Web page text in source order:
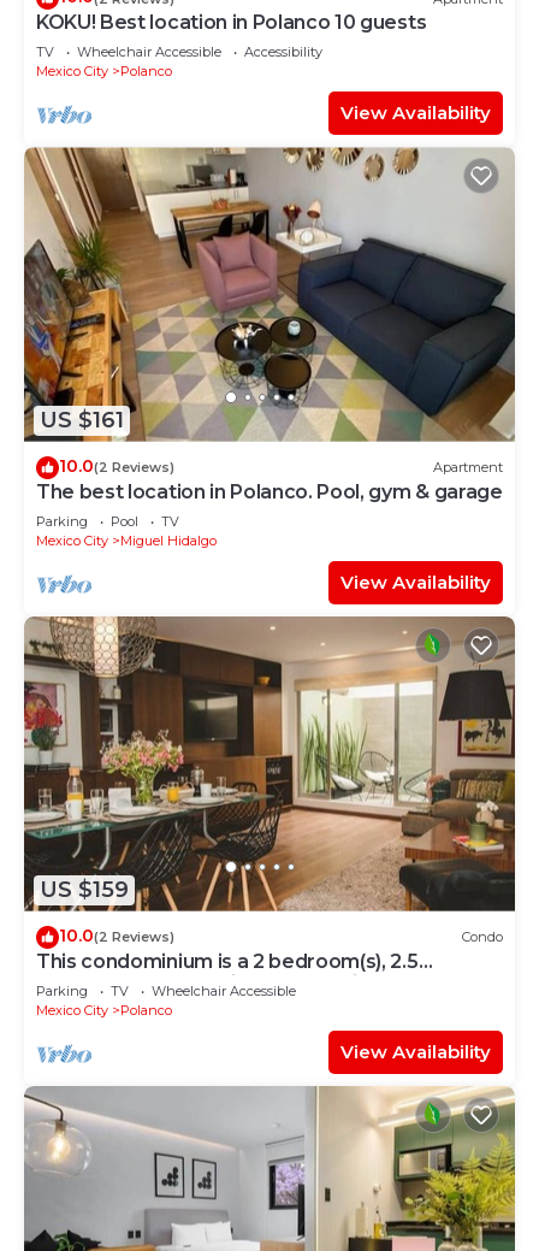
KOKU! Best location in Polanco 10 guests
TV Wheelchair Accessible
Accessibility
Mexico City
Polanco
View Availability
US $161
10.0(2 Reviews) Apartment
The best location in Polanco. Pool, gym & garage
Parking Pool
TV
Mexico City
Miguel Hidalgo
View Availability
US $159
10.0(2 Reviews) Condo
This condominium is a 2 bedroom(s), 2.5
bathrooms, located in Polanco, Ciudad de
México.
Parking TV
Wheelchair Accessible
Mexico City
Polanco
View Availability